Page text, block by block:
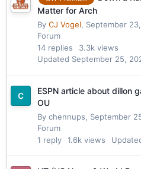
Matter for Arch
By CJ Vogel, September
Forum
14 replies 3.3k views
Updated September 25,
ESPN article about dillon
OU
By chennups, September
Forum
1 reply 1.6k views